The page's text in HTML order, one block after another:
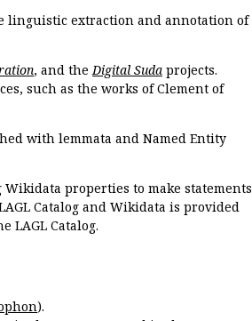
linguistic extraction and annotation of
, and theDigital Suda projects.
such as the works of Clement of
with lemmata and Named Entity
properties to make statements
Catalog and Wikidata is provided
LAGL Catalog.
).